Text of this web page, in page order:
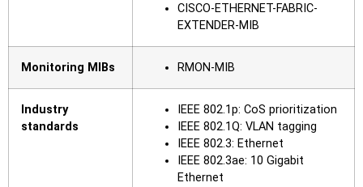
CISCO-ETHERNET-FABRIC-
EXTENDER-MIB
Monitoring MIBs RMON-MIB
Industry
standards
IEEE 802.1p: CoS prioritization
IEEE 802.1Q: VLAN tagging
IEEE 802.3: Ethernet
IEEE 802.3ae: 10 Gigabit
Ethernet